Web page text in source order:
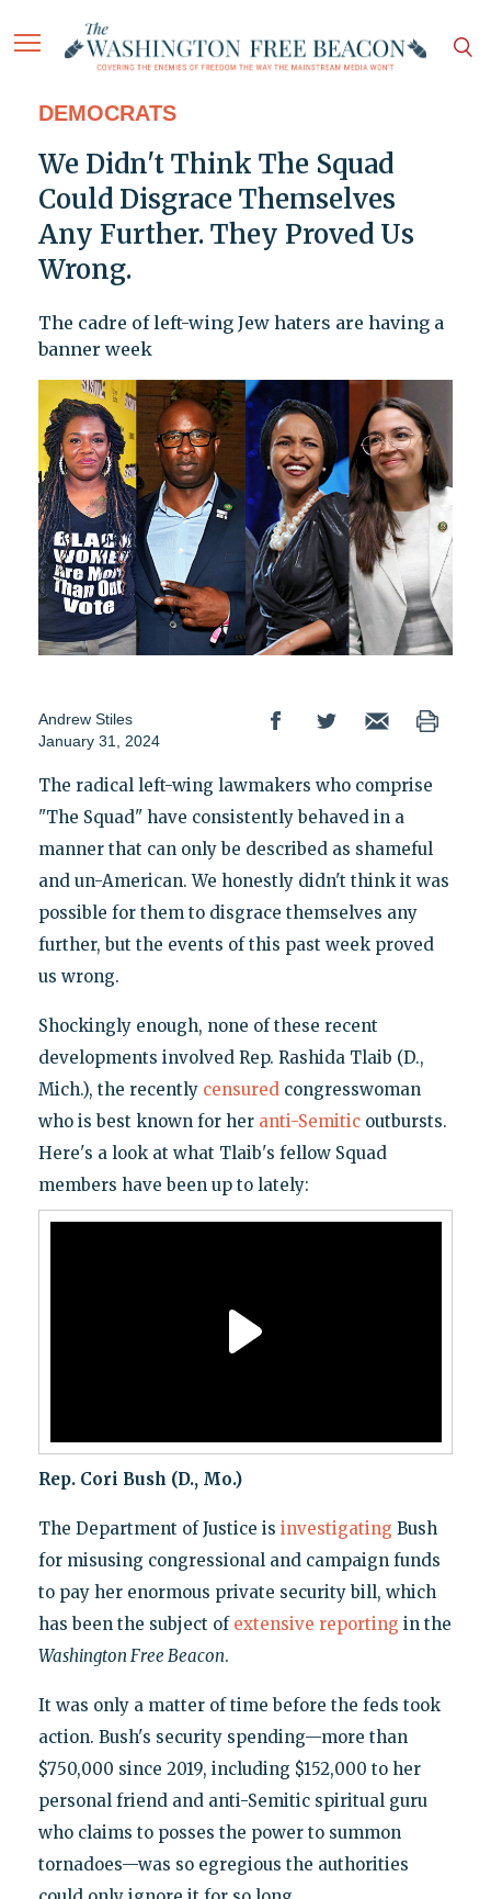
DEMOCRATS
We Didn't Think The Squad
Could Disgrace Themselves
Any Further. They Proved Us
Wrong.
The cadre of left-wing Jew haters are having a
banner week
Andrew Stiles
January 31, 2024
The radical left-wing lawmakers who comprise
"The Squad" have consistently behaved in a
manner that can only be described as shameful
and un-American. We honestly didn't think it was
possible for them to disgrace themselves any
further, but the events of this past week proved
us wrong.
Shockingly enough, none of these recent
developments involved Rep. Rashida Tlaib (D.,
Mich.), the recently censuredcongresswoman
who is best known for her anti-Semiticoutbursts.
Here's a look at what Tlaib's fellow Squad
members have been up to lately:
Rep. Cori Bush (D., Mo.)
The Department of Justice is investigating Bush
for misusing congressional and campaign funds
to pay her enormous private security bill, which
has been the subject of extensive reporting in the
Washington Free Beacon.
It was only a matter of time before the feds took
action. Bush's security spending—more than
$750,000 since 2019, including $152,000 to her
personal friend and anti-Semitic spiritual guru
who claims to posses the power to summon
tornadoes—was so egregious the authorities